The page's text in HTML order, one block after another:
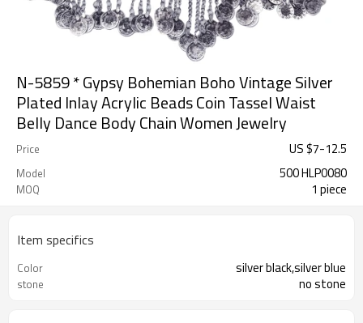
N-5859 * Gypsy Bohemian Boho Vintage Silver
Plated Inlay Acrylic Beads Coin Tassel Waist
Belly Dance Body Chain Women Jewelry
Price US $7-12.5
Model 500 HLP0080
MOQ 1 piece
Item specifics
Color silver black,silver blue
stone no stone